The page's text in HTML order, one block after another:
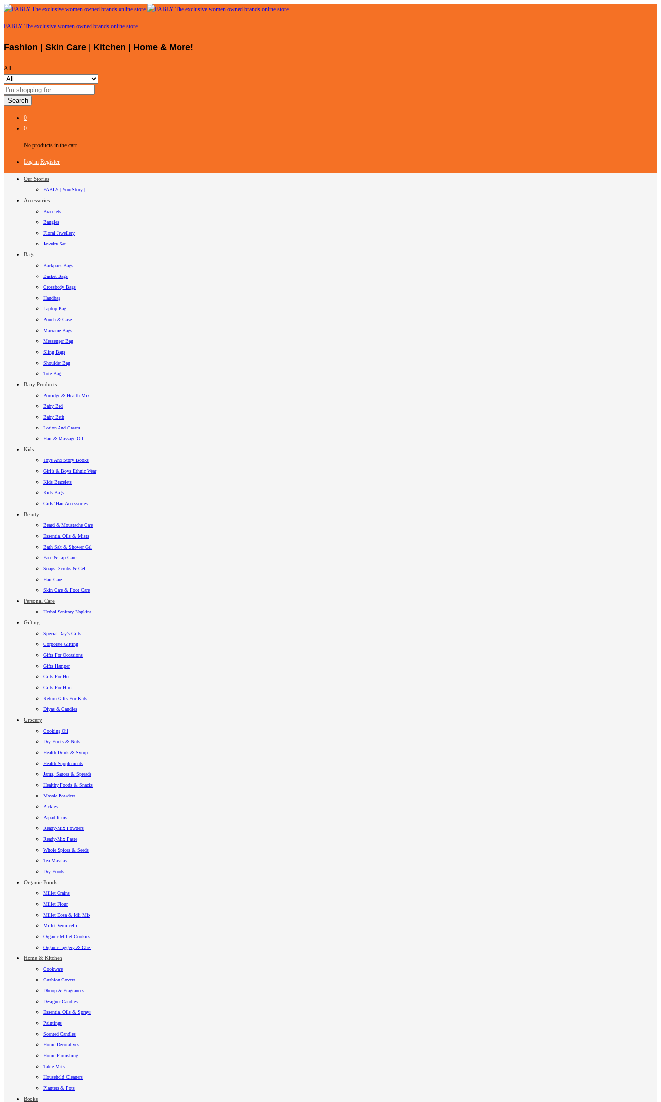
FABLY The exclusive women owned brands online store
Fashion | Skin Care | Kitchen | Home & More!
All
Search
0
0
No products in the cart.
Log in Register
Our Stories
FABLY | YourStory |
Accessories
Bracelets
Bangles
Floral Jewellery
Jewelry Set
Bags
Backpack Bags
Basket Bags
Crossbody Bags
Handbag
Laptop Bag
Pouch & Case
Macrame Bags
Messenger Bag
Sling Bags
Shoulder Bag
Tote Bag
Baby Products
Porridge & Health Mix
Baby Bed
Baby Bath
Lotion And Cream
Hair & Massage Oil
Kids
Toys And Story Books
Girl’s & Boys Ethnic Wear
Kids Bracelets
Kids Bags
Girls’ Hair Accessories
Beauty
Beard & Moustache Care
Essential Oils & Mists
Bath Salt & Shower Gel
Face & Lip Care
Soaps, Scrubs & Gel
Hair Care
Skin Care & Foot Care
Personal Care
Herbal Sanitary Napkins
Gifting
Special Day’s Gifts
Corporate Gifting
Gifts For Occasions
Gifts Hamper
Gifts For Her
Gifts For Him
Return Gifts For Kids
Diyas & Candles
Grocery
Cooking Oil
Dry Fruits & Nuts
Health Drink & Syrup
Health Supplements
Jams, Sauces & Spreads
Healthy Foods & Snacks
Masala Powders
Pickles
Papad Items
Ready-Mix Powders
Ready-Mix Paste
Whole Spices & Seeds
Tea Masalas
Dry Foods
Organic Foods
Millet Grains
Millet Flour
Millet Dosa & Idli Mix
Millet Vermicelli
Organic Millet Cookies
Organic Jaggery & Ghee
Home & Kitchen
Cookware
Cushion Covers
Dhoop & Fragrances
Designer Candles
Essential Oils & Sprays
Paintings
Scented Candles
Home Decoratives
Home Furnishing
Table Mats
Household Cleaners
Planters & Pots
Books